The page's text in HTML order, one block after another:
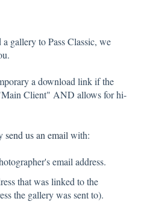
gallery to Pass Classic, we
a download link if the
Client" AND allows for hi-
send us an email with:
email address.
that was linked to the
the gallery was sent to).